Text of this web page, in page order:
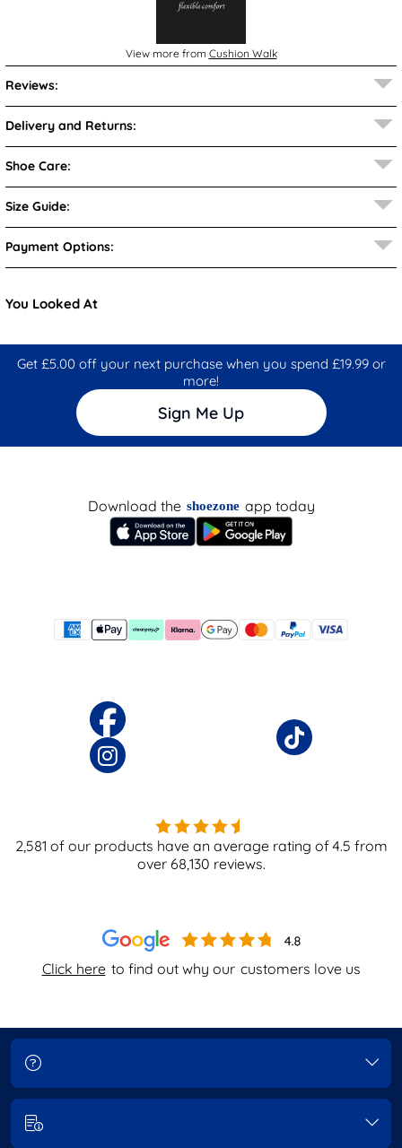
View more from Cushion Walk
Reviews:
Delivery and Returns:
Shoe Care:
Size Guide:
Payment Options:
You Looked At
Get £5.00 off your next purchase when you spend £19.99 or
more!
Sign Me Up
Click here to find out why our customers love us
Download the shoezone app today
2,581 of our products have an average rating of4.5 from
over 68,130 reviews.